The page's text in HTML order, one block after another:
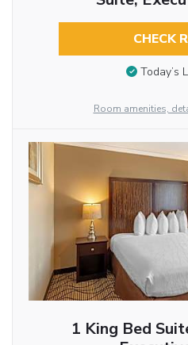
CHECK
Today’s
Room amenities,
1 King Bed